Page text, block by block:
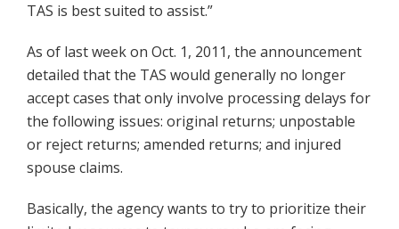
TAS is best suited to assist.”
As of last week on Oct. 1, 2011, the announcement
detailed that the TAS would generally no longer
accept cases that only involve processing delays for
the following issues: original returns; unpostable
or reject returns; amended returns; and injured
spouse claims.
Basically, the agency wants to try to prioritize their